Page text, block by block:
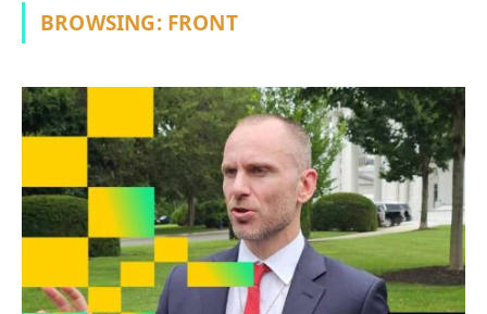
BROWSING: FRONT